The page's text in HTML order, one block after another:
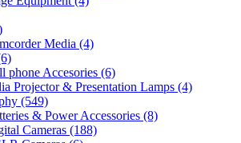
Media (4)
phone Accesories (6)
Projector & Presentation Lamps (4)
(549)
& Power Accessories (8)
Cameras (188)